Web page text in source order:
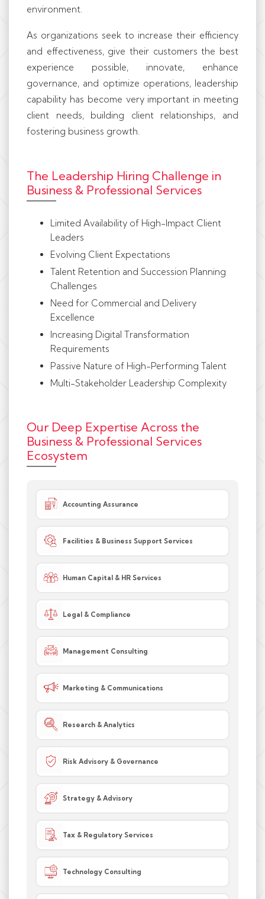
environment.
As organizations seek to increase their efficiency
and effectiveness, give their customers the best
experience possible, innovate, enhance
governance, and optimize operations, leadership
capability has become very important in meeting
client needs, building client relationships, and
fostering business growth.
The Leadership Hiring Challenge in
Business & Professional Services
Limited Availability of High-Impact Client
Leaders
Evolving Client Expectations
Talent Retention and Succession Planning
Challenges
Need for Commercial and Delivery
Excellence
Increasing Digital Transformation
Requirements
Passive Nature of High-Performing Talent
Multi-Stakeholder Leadership Complexity
Our Deep Expertise Across the
Business & Professional Services
Ecosystem
Accounting Assurance
Facilities & Business Support Services
Human Capital & HR Services
Legal & Compliance
Management Consulting
Marketing & Communications
Research & Analytics
Risk Advisory & Governance
Strategy & Advisory
Tax & Regulatory Services
Technology Consulting